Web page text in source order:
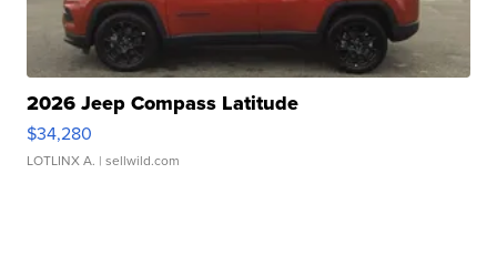
2026 Jeep Compass Latitude
$34,280
LOTLINX A. | sellwild.com